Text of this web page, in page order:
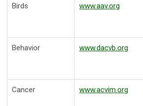
Birds www.aav.org
Behavior www.dacvb.org
Cancer www.acvim.org